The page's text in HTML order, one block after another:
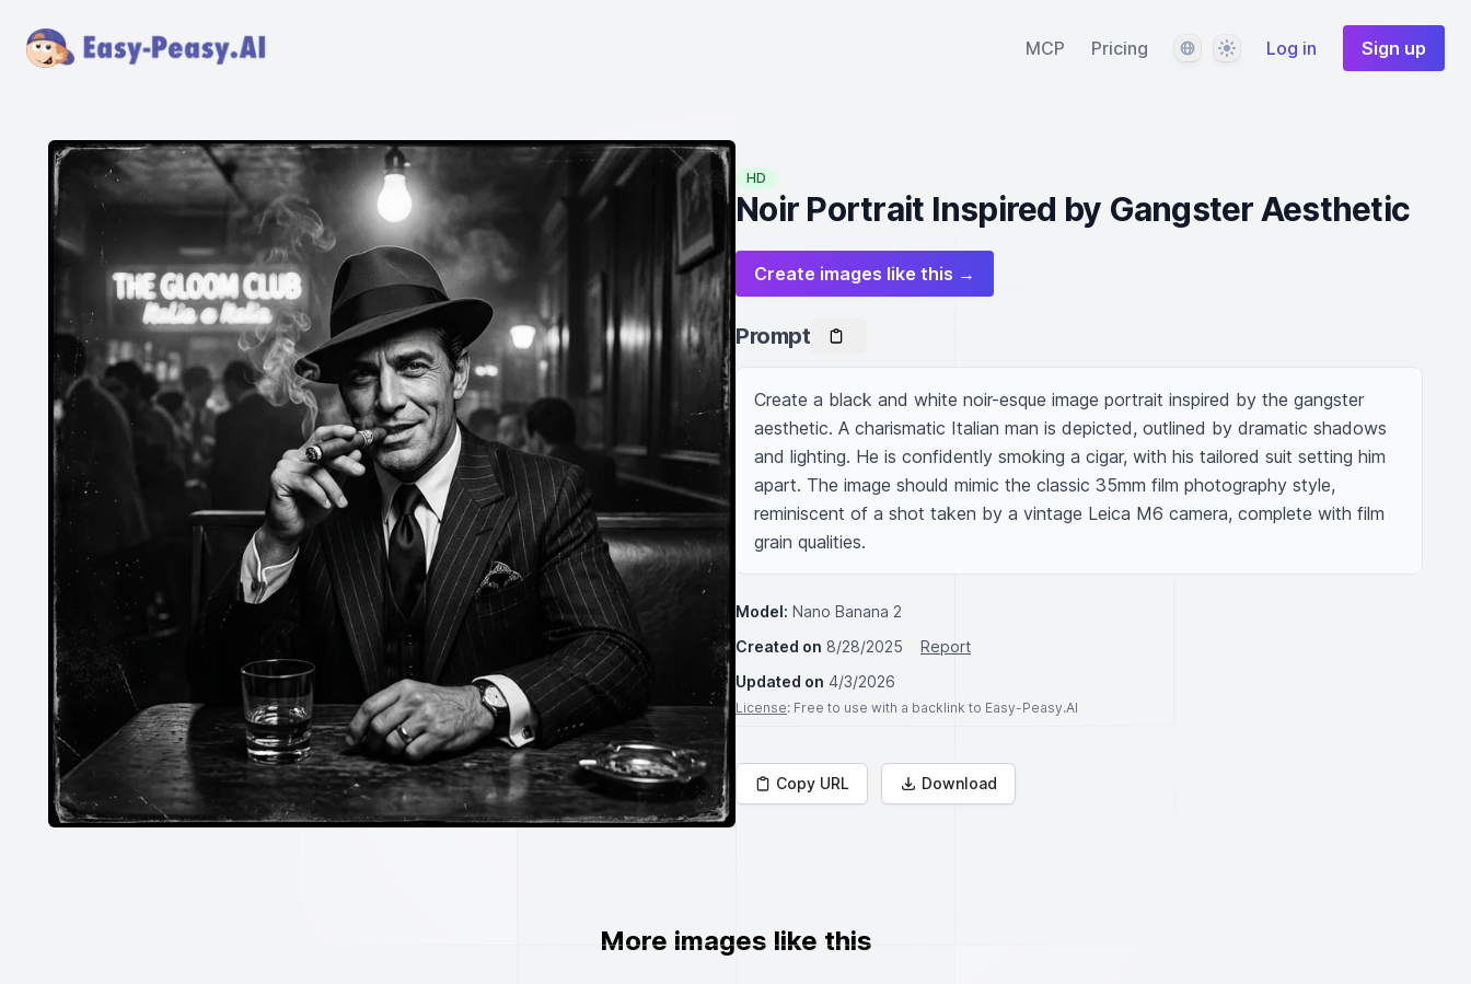
MCP Pricing LanguageThemeLog in Sign up
HD
Noir Portrait Inspired by Gangster Aesthetic
Create images like this →
Prompt
Create a black and white noir-esque image portrait inspired by the gangster
aesthetic. A charismatic Italian man is depicted, outlined by dramatic shadows
and lighting. He is confidently smoking a cigar, with his tailored suit setting him
apart. The image should mimic the classic 35mm film photography style,
reminiscent of a shot taken by a vintage Leica M6 camera, complete with film
grain qualities.
Model: Nano Banana 2
Created on 8/28/2025
Report
Updated on 4/3/2026
License: Free to use with a backlink to Easy-Peasy.AI
Copy URL Download
More images like this